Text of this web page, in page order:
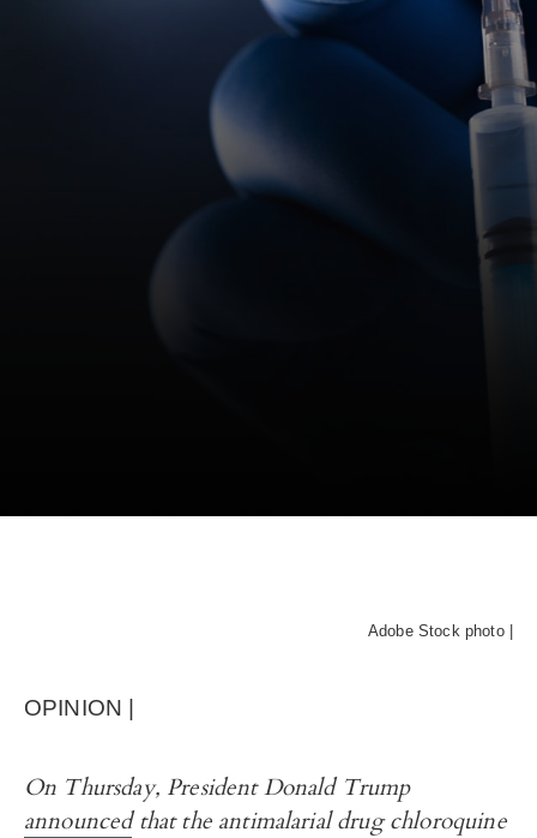
Adobe Stock photo |
OPINION |
On Thursday, President Donald Trump
announcedthat the antimalarial drug chloroquine